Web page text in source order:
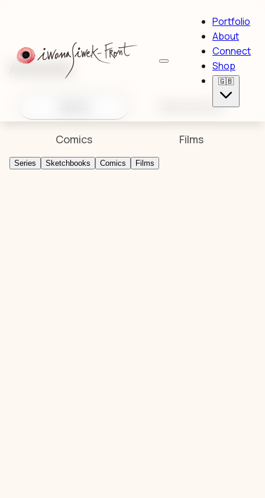
Portfolio
About
Connect
Shop
🇬🇧
Artworks
Sketchbooks
Comics Films
Series Sketchbooks Comics Films